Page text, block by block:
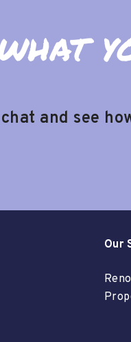
and see
Our